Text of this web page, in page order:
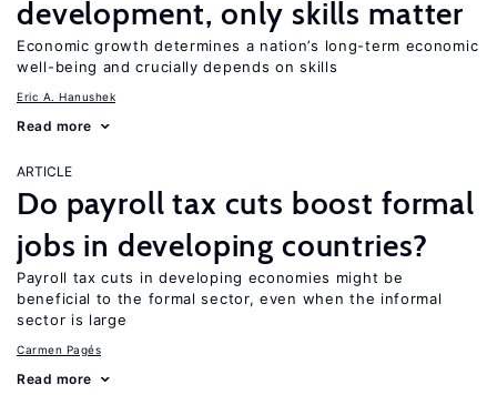
development, only skills matter
Economic growth determines a nation’s long-term economic
well-being and crucially depends on skills
Eric A. Hanushek
Read more
ARTICLE
Do payroll tax cuts boost formal
jobs in developing countries?
Payroll tax cuts in developing economies might be
beneficial to the formal sector, even when the informal
sector is large
Carmen Pagés
Read more